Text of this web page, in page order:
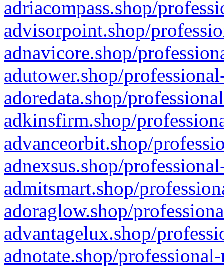
adriacompass.shop/
advisorpoint.shop/
adnavicore.shop/
adutower.shop/
adoredata.shop/
adkinsfirm.shop/
advanceorbit.shop/
adnexsus.shop/
admitsmart.shop/
adoraglow.shop/
advantagelux.shop/
adnotate.shop/